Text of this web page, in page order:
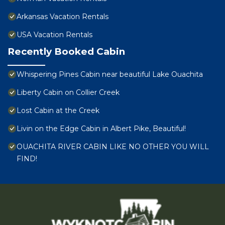
Arkansas Vacation Rentals
USA Vacation Rentals
Recently Booked Cabin
Whispering Pines Cabin near beautiful Lake Ouachita
Liberty Cabin on Collier Creek
Lost Cabin at the Creek
Livin on the Edge Cabin in Albert Pike, Beautiful!
OUACHITA RIVER CABIN LIKE NO OTHER YOU WILL
FIND!